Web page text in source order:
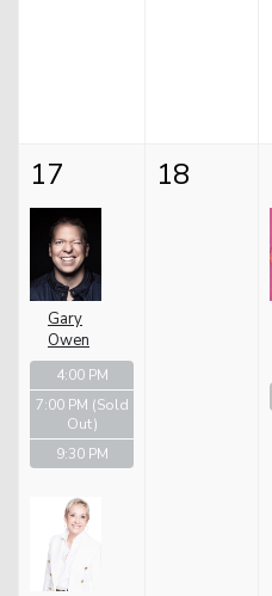
17
Gary
Owen
4:00 PM
7:00 PM (Sold
Out)
9:30 PM
18